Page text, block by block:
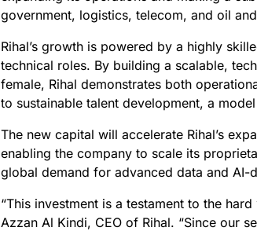
government, logistics, telecom, and oil
Rihal’s growth is powered by a highly
technical roles. By building a scalable,
female, Rihal demonstrates both
to sustainable talent development, a
The new capital will accelerate Rihal’s
enabling the company to scale its
global demand for advanced data and AI-
“This investment is a testament to the
Azzan Al Kindi, CEO of Rihal. “Since our